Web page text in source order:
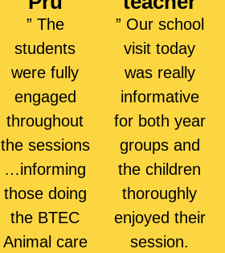
” The
students
were fully
engaged
throughout
the sessions
…informing
those doing
the BTEC
Animal care
” Our school
visit today
was really
informative
for both year
groups and
the children
thoroughly
enjoyed their
session.